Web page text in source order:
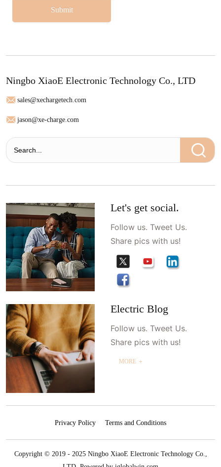
Submit
Ningbo XiaoE Electronic Technology Co., LTD
sales@xechargetech.com
jason@xe-charge.com
Let's get social.
Follow us. Tweet Us.
Share pics with us!
Electric Blog
Follow us. Tweet Us.
Share pics with us!
MORE ＋
Privacy Policy Terms and Conditions
Copyright © 2019 - 2025 Ningbo XiaoE Electronic Technology Co.,